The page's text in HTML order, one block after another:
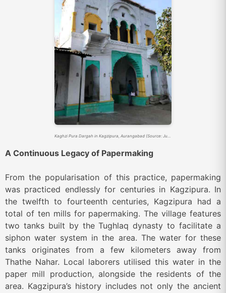
Kaghzi Pura Dargah in Kagzipura, Aurangabad (Source: Justdial)
A Continuous Legacy of Papermaking
From the popularisation of this practice, papermaking
was practiced endlessly for centuries in Kagzipura. In
the twelfth to fourteenth centuries, Kagzipura had a
total of ten mills for papermaking. The village features
two tanks built by the Tughlaq dynasty to facilitate a
siphon water system in the area. The water for these
tanks originates from a few kilometers away from
Thathe Nahar. Local laborers utilised this water in the
paper mill production, alongside the residents of the
area. Kagzipura’s history includes not only the ancient